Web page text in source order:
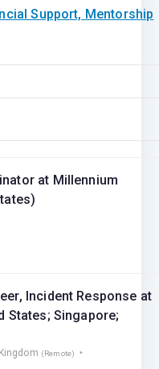
Support, Mentorship
at Millennium
Incident Response at
States; Singapore;
(Remote)